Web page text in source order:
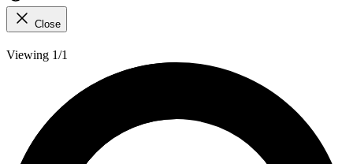
Close
Viewing 1/1